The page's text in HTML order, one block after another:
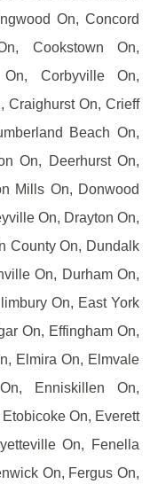
On, Concord
Cookstown On,
Corbyville On,
Craighurst On, Crieff
Beach On,
On, Deerhurst On,
Mills On, Donwood
On, Drayton On,
County On, Dundalk
On, Durham On,
On, East York
On, Effingham On,
Elmira On, Elmvale
Enniskillen On,
On, Everett
On, Fenella
On, Fergus On,